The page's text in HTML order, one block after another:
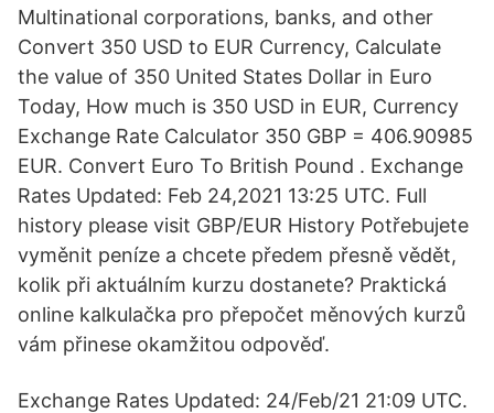
Multinational corporations, banks, and other
Convert 350 USD to EUR Currency, Calculate
the value of 350 United States Dollar in Euro
Today, How much is 350 USD in EUR, Currency
Exchange Rate Calculator 350 GBP = 406.90985
EUR. Convert Euro To British Pound . Exchange
Rates Updated: Feb 24,2021 13:25 UTC. Full
history please visit GBP/EUR History Potřebujete
vyměnit peníze a chcete předem přesně vědět,
kolik při aktuálním kurzu dostanete? Praktická
online kalkulačka pro přepočet měnových kurzů
vám přinese okamžitou odpověď.
Exchange Rates Updated: 24/Feb/21 21:09 UTC.